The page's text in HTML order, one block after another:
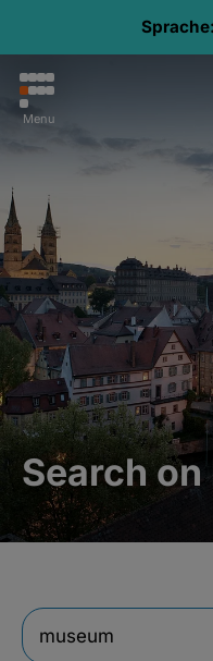
Sprache:
Menu
Search